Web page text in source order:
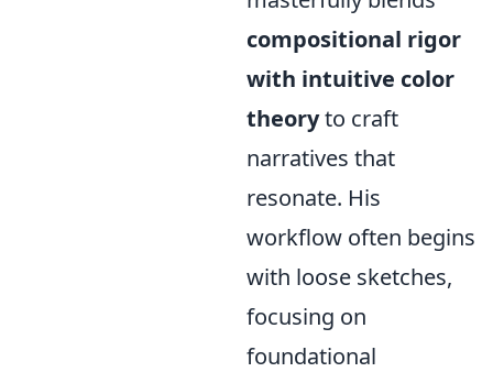
compositional rigor
with intuitive color
theoryto craft
narratives that
resonate. His
workflow often begins
with loose sketches,
focusing on
foundational